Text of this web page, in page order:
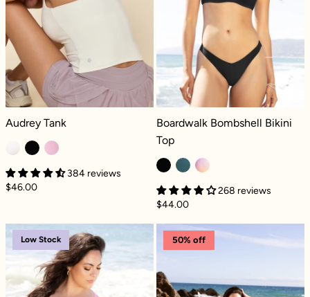
Audrey Tank - Coconut Cream
Audrey Tank
384 reviews
$46.00
Boardwalk Bombshell Bikini Top -
Boardwalk Bombshell Bikini
Top
268 reviews
$44.00
Low Stock
Boardwalk Bombshell Bikini Top - Floral
Boardwalk
50% off